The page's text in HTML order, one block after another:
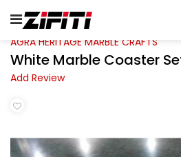
AGRA HERITAGE MARBLE CRAFTS
White Marble Coaster
Add Review